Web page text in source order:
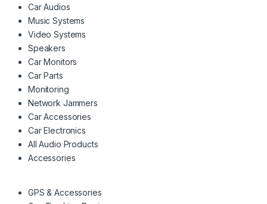
Car Audios
Music Systems
Video Systems
Speakers
Car Monitors
Car Parts
Monitoring
Network Jammers
Car Accessories
Car Electronics
All Audio Products
Accessories
GPS & Accessories